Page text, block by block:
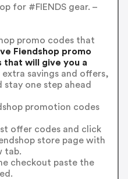
for #FIENDS gear. –
promo codes that
Fiendshop promo
that will give you a
extra savings and offers,
one step ahead
promotion codes
offer codes and click
store page with
tab.
checkout paste the